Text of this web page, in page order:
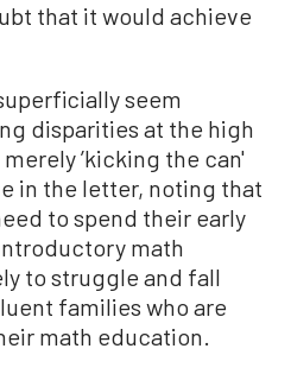
that it would achieve
seem
disparities at the high
’kicking the can'
in the letter, noting that
to spend their early
math
to struggle and fall
families who are
math education.